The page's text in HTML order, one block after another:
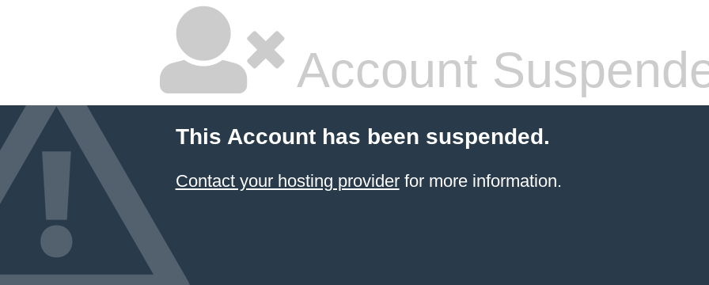
Account
This Account has been suspended.
Contact your hosting providerfor more information.